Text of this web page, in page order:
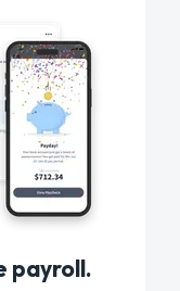
payroll.